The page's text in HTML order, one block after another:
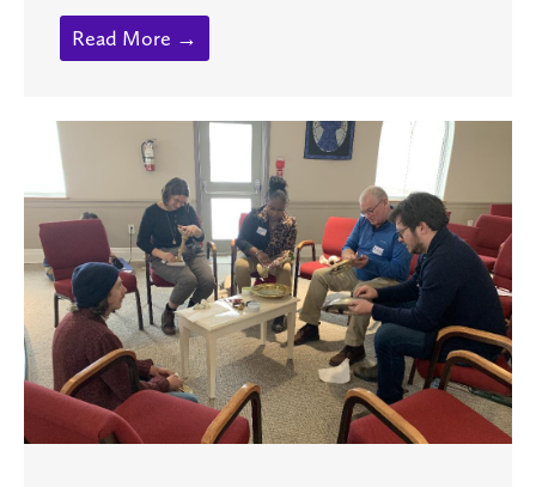
Read More →